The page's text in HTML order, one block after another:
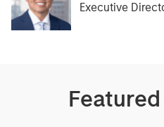
Executive